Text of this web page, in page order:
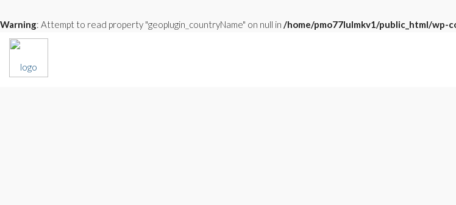
Warning: Attempt to read property "geoplugin_countryName" on null in /home/pmo77lulmkv1/public_html/